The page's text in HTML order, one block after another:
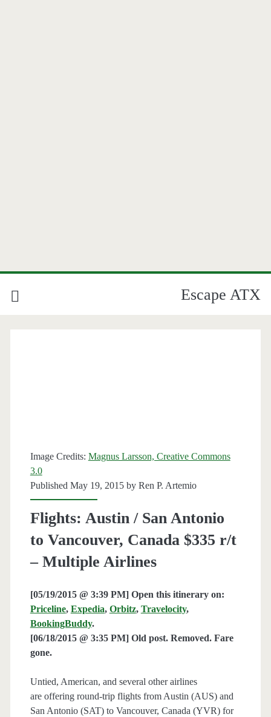
Escape ATX
Image Credits: Magnus Larsson, Creative Commons
3.0
Published May 19, 2015 by Ren P. Artemio
Flights: Austin / San Antonio
to Vancouver, Canada $335 r/t
– Multiple Airlines
[05/19/2015 @ 3:39 PM] Open this itinerary on:
Priceline, Expedia, Orbitz, Travelocity,
BookingBuddy.
[06/18/2015 @ 3:35 PM] Old post. Removed. Fare
gone.
Untied, American, and several other airlines
are offering round-trip flights from Austin (AUS) and
San Antonio (SAT) to Vancouver, Canada (YVR) for